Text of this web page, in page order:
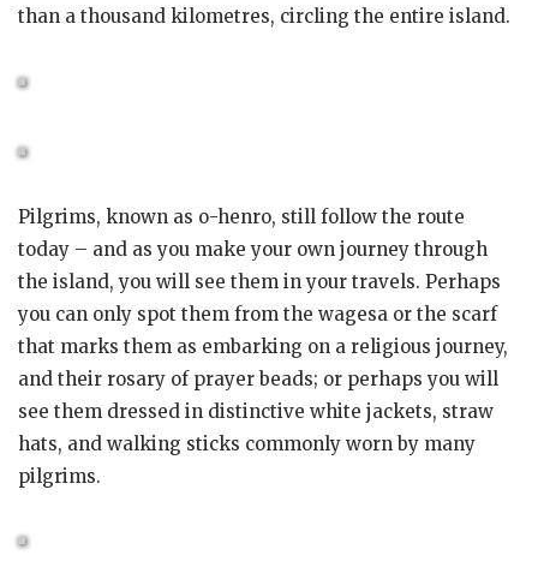
than a thousand kilometres, circling the entire island.
Pilgrims, known as o-henro, still follow the route
today – and as you make your own journey through
the island, you will see them in your travels. Perhaps
you can only spot them from the wagesa or the scarf
that marks them as embarking on a religious journey,
and their rosary of prayer beads; or perhaps you will
see them dressed in distinctive white jackets, straw
hats, and walking sticks commonly worn by many
pilgrims.